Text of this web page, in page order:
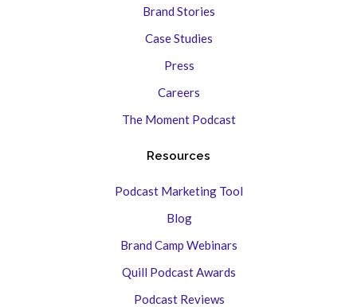
Brand Stories
Case Studies
Press
Careers
The Moment Podcast
Resources
Podcast Marketing Tool
Blog
Brand Camp Webinars
Quill Podcast Awards
Podcast Reviews